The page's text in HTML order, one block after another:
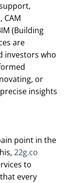
CAM
(Building
are
investors who
or
insights
point in the
22g.co
to
every